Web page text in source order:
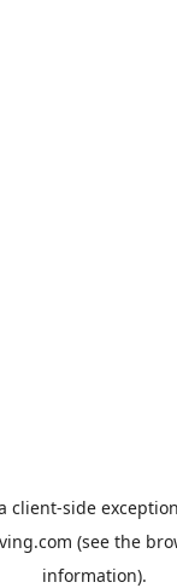
client-side
(see the
information).